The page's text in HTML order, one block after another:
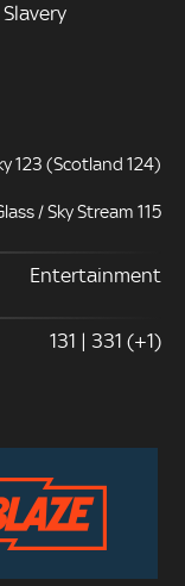
123 (Scotland 124)
/ Sky Stream 115
Entertainment
131 | 331 (+1)